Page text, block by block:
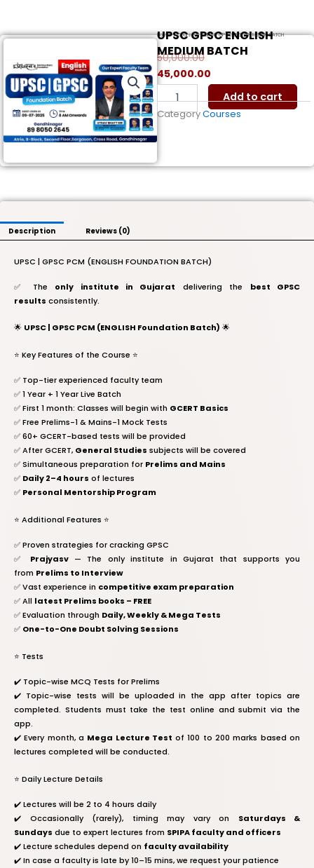
Home/Courses/ UPSC GPSC ENGLISH MEDIUM BATCH
UPSC GPSC ENGLISH
MEDIUM BATCH
50,000.00
Original
price
was:
₹50,000.00.
45,000.00
Current
price
is:
₹45,000.00.
UPSC
GPSC
ENGLISH
MEDIUM
BATCH
quantity
Add to cart
CategoryCourses
Description Reviews (0)
UPSC | GPSC PCM (ENGLISH FOUNDATION BATCH)
✅ The only institute in Gujarat delivering the best GPSC
results consistently.
🌟 UPSC | GPSC PCM (ENGLISH Foundation Batch) 🌟
⭐️ Key Features of the Course ⭐️
✅ Top-tier experienced faculty team
✅ 1 Year + 1 Year Live Batch
✅ First 1 month: Classes will begin with GCERT Basics
✅ Free Prelims-1 & Mains-1 Mock Tests
✅ 60+ GCERT-based tests will be provided
✅ After GCERT, General Studies subjects will be covered
✅ Simultaneous preparation for Prelims and Mains
✅ Daily 2–4 hours of lectures
✅ Personal Mentorship Program
⭐️ Additional Features ⭐️
✅ Proven strategies for cracking GPSC
✅ Prajyasv— The only institute in Gujarat that supports you
from Prelims to Interview
✅ Vast experience in competitive exam preparation
✅ All latest Prelims books – FREE
✅ Evaluation through Daily, Weekly & Mega Tests
✅ One-to-One Doubt Solving Sessions
⭐️ Tests
✔️ Topic-wise MCQ Tests for Prelims
✔️ Topic-wise tests will be uploaded in the app after topics are
completed. Students must take the test online and submit via the
app.
✔️ Every month, a Mega Lecture Test of 100 to 200 marks based on
lectures completed will be conducted.
⭐️ Daily Lecture Details
✔️ Lectures will be 2 to 4 hours daily
✔️ Occasionally (rarely), timing may vary on Saturdays &
Sundays due to expert lectures from SPIPA faculty and officers
✔️ Lecture schedules depend on faculty availability
✔️ In case a faculty is late by 10–15 mins, we request your patience